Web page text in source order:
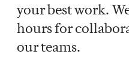
your best work.
hours for
our teams.